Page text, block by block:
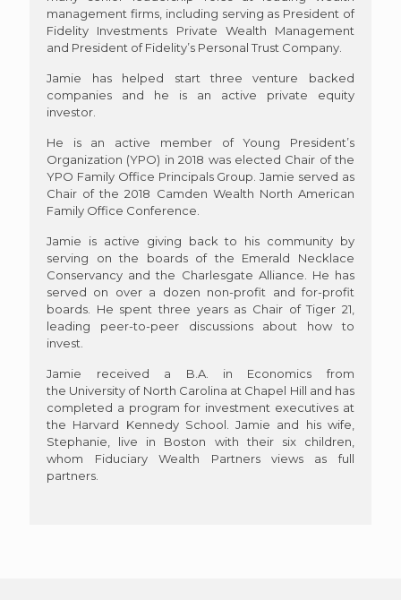
management firms, including serving as President of
Fidelity Investments Private Wealth Management
and President of Fidelity’s Personal Trust Company.
Jamie has helped start three venture backed
companies and he is an active private equity
investor.
He is an active member of Young President’s
Organization (YPO) in 2018 was elected Chair of the
YPO Family Office Principals Group. Jamie served as
Chair of the 2018 Camden Wealth North American
Family Office Conference.
Jamie is active giving back to his community by
serving on the boards of the Emerald Necklace
Conservancy and the Charlesgate Alliance. He has
served on over a dozen non-profit and for-profit
boards. He spent three years as Chair of Tiger 21,
leading peer-to-peer discussions about how to
invest.
Jamie received a B.A. in Economics from
the University of North Carolina at Chapel Hill and has
completed a program for investment executives at
the Harvard Kennedy School. Jamie and his wife,
Stephanie, live in Boston with their six children,
whom Fiduciary Wealth Partners views as full
partners.